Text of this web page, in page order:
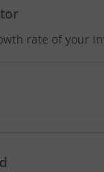
rate of your